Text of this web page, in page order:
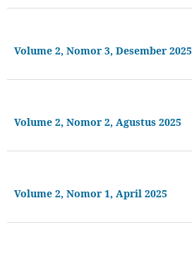
Volume 2, Nomor 3, Desember 2025
Volume 2, Nomor 2, Agustus 2025
Volume 2, Nomor 1, April 2025